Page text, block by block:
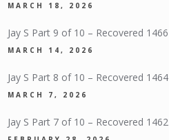
MARCH 18, 2026
Jay S Part 9 of 10 – Recovered 1466
MARCH 14, 2026
Jay S Part 8 of 10 – Recovered 1464
MARCH 7, 2026
Jay S Part 7 of 10 – Recovered 1462